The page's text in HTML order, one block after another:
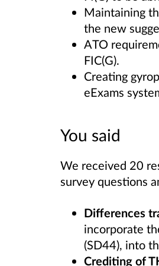
Maintaining
the new
ATO
FIC(G).
Creating
eExams
You said
We received 20
survey questions
Differences
incorporate
(SD44), into
Crediting of